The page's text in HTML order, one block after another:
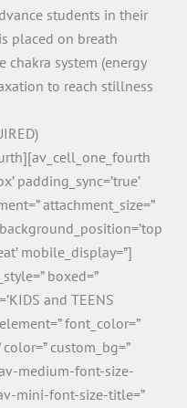
students in their
placed on breath
system (energy
to reach stillness
padding_sync=’true’
attachment_size=”
mobile_display=”]
boxed=”
and TEENS
font_color=”
custom_bg=”
medium-font-size-
mini-font-size-title=”